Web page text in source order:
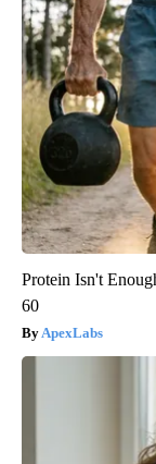
Protein Isn't
60
ApexLabs